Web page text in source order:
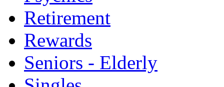
Retirement
Rewards
Seniors - Elderly